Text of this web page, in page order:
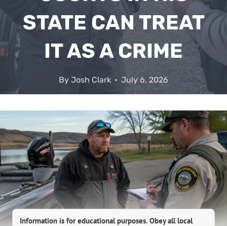
STATE CAN TREAT
IT AS A CRIME
By Josh Clark July 6, 2026
Information is for educational purposes. Obey all local